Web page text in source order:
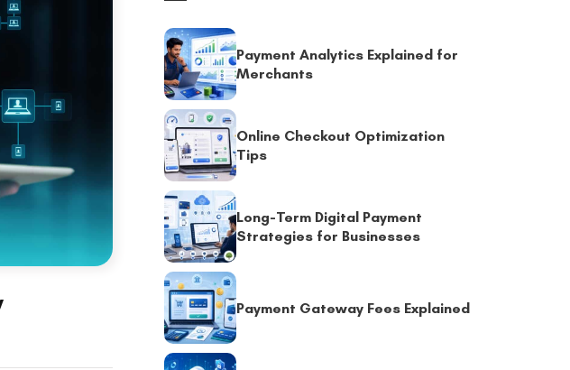
Payment Analytics Explained for
Merchants
Online Checkout Optimization
Tips
Long-Term Digital Payment
Strategies for Businesses
Payment Gateway Fees Explained